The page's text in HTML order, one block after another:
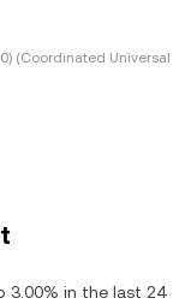
(Coordinated Universal
3.00% in the last 24